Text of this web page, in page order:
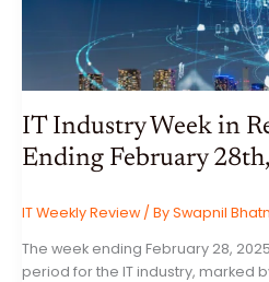
IT Industry Week in
Ending February
IT Weekly Review/ BySwapnil
The week ending February 28,
period for the IT industry, marked